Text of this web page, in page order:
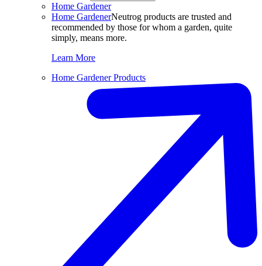
Home Gardener
Home GardenerNeutrog products are trusted and
recommended by those for whom a garden, quite
simply, means more.
Learn More
Home Gardener Products